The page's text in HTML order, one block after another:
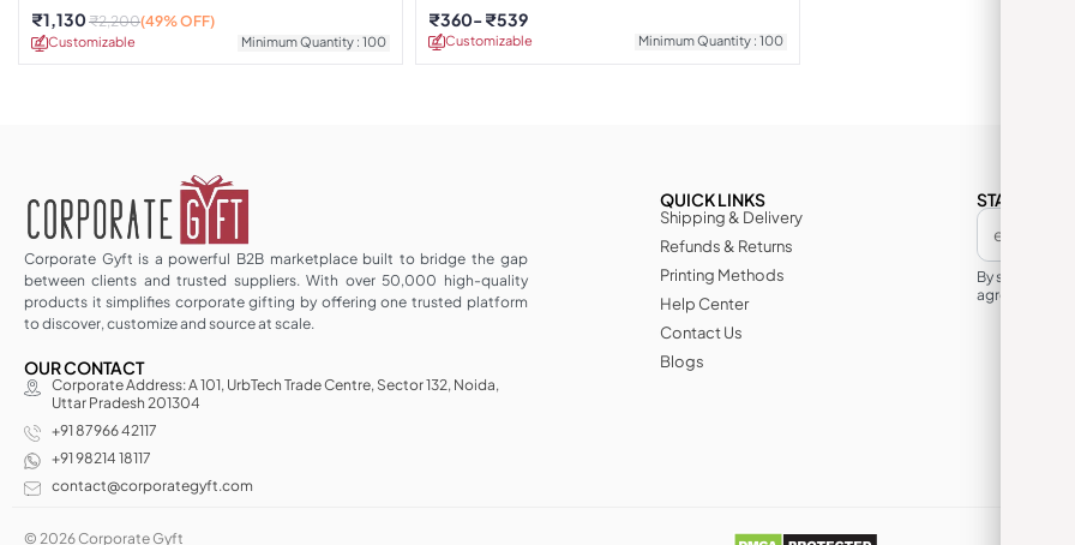
Customizable Minimum Quantity : 100
₹1,130₹2,200(49% OFF)
Customizable Minimum Quantity : 100
₹360 ₹539
Corporate Gyft is a powerful B2B marketplace built to bridge the gap
between clients and trusted suppliers. With over 50,000 high-quality
products it simplifies corporate gifting by offering one trusted platform
to discover, customize and source at scale.
OUR CONTACT
Corporate Address: A 101, UrbTech Trade Centre, Sector 132, Noida,
Uttar Pradesh 201304
+91 87966 42117
+91 98214 18117
contact@corporategyft.com
QUICK LINKS
Shipping & Delivery
Refunds & Returns
Printing Methods
Help Center
Contact Us
Blogs
STAY IN THE
By
agree to its
© 2026 Corporate Gyft